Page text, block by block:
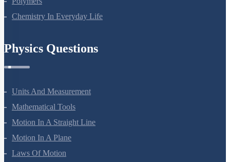
Chemistry In Everyday Life
Physics Questions
Units And Measurement
Mathematical Tools
Motion In A Straight Line
Motion In A Plane
Laws Of Motion